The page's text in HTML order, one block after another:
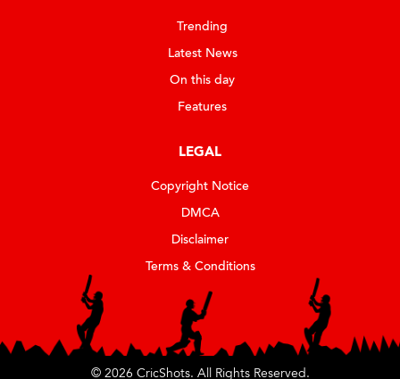
Trending
Latest News
On this day
Features
LEGAL
Copyright Notice
DMCA
Disclaimer
Terms & Conditions
© 2026 CricShots. All Rights Reserved.